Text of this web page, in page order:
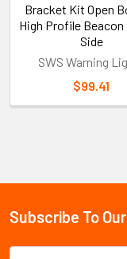
Sidebar
Bracket Kit Open
High Profile Beacon
Side
SWS Warning
$99.41
Footer
Subscribe To